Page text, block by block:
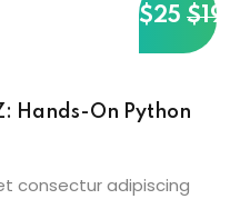
$25 $19
Hands-On Python
consectur adipiscing